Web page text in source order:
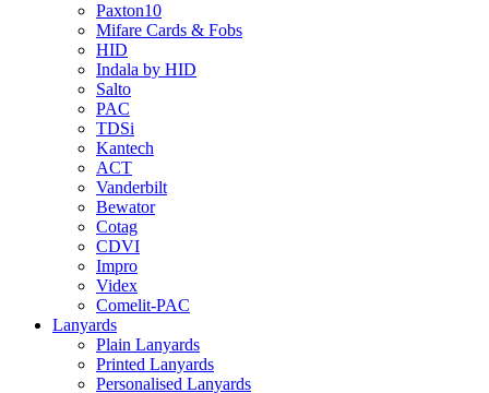
Paxton10
Mifare Cards & Fobs
HID
Indala by HID
Salto
PAC
TDSi
Kantech
ACT
Vanderbilt
Bewator
Cotag
CDVI
Impro
Videx
Comelit-PAC
Lanyards
Plain Lanyards
Printed Lanyards
Personalised Lanyards